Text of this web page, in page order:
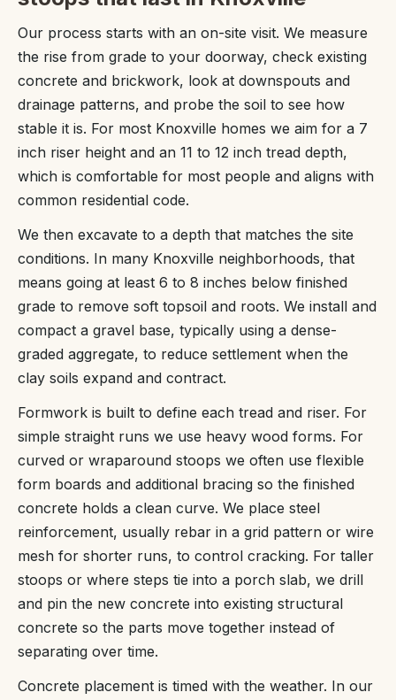
Our process starts with an on-site visit. We measure
the rise from grade to your doorway, check existing
concrete and brickwork, look at downspouts and
drainage patterns, and probe the soil to see how
stable it is. For most Knoxville homes we aim for a 7
inch riser height and an 11 to 12 inch tread depth,
which is comfortable for most people and aligns with
common residential code.
We then excavate to a depth that matches the site
conditions. In many Knoxville neighborhoods, that
means going at least 6 to 8 inches below finished
grade to remove soft topsoil and roots. We install and
compact a gravel base, typically using a dense-
graded aggregate, to reduce settlement when the
clay soils expand and contract.
Formwork is built to define each tread and riser. For
simple straight runs we use heavy wood forms. For
curved or wraparound stoops we often use flexible
form boards and additional bracing so the finished
concrete holds a clean curve. We place steel
reinforcement, usually rebar in a grid pattern or wire
mesh for shorter runs, to control cracking. For taller
stoops or where steps tie into a porch slab, we drill
and pin the new concrete into existing structural
concrete so the parts move together instead of
separating over time.
Concrete placement is timed with the weather. In our